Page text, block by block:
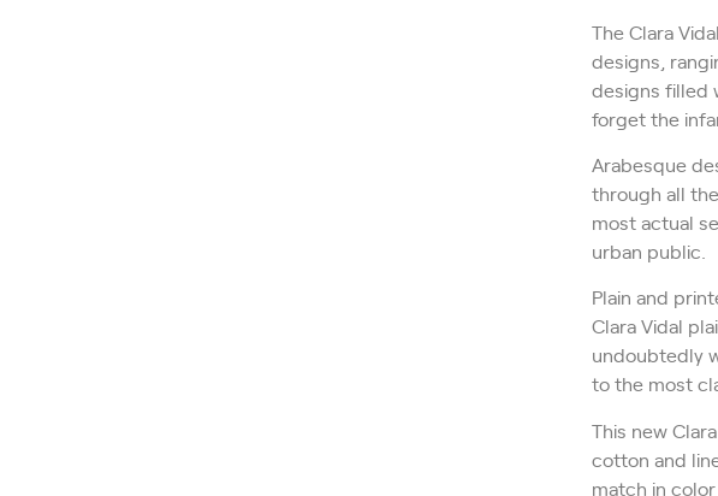
The Clara
designs,
designs filled
forget the
Arabesque
through all
most actual
urban public.
Plain and
Clara Vidal
undoubtedly
to the most
This new
cotton and
match in